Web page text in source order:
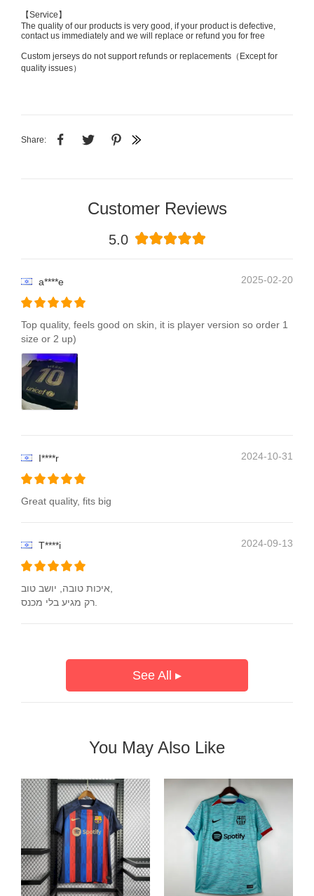
【Service】
The quality of our products is very good, if your product is defective,
contact us immediately and we will replace or refund you for free
Custom jerseys do not support refunds or replacements（Except for
quality issues）
Share:
Customer Reviews
5.0
2025-02-20
a****e
Top quality, feels good on skin, it is player version so order 1
size or 2 up)
2024-10-31
I****r
Great quality, fits big
2024-09-13
T****i
איכות טובה, יושב טוב,
רק מגיע בלי מכנס.
See All ▸
You May Also Like